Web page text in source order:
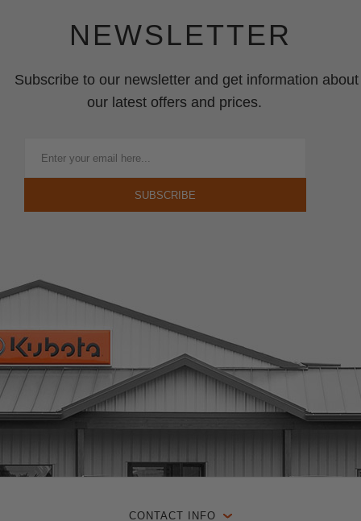
NEWSLETTER
Subscribe to our newsletter and get information about
our latest offers and prices.
CONTACT INFO